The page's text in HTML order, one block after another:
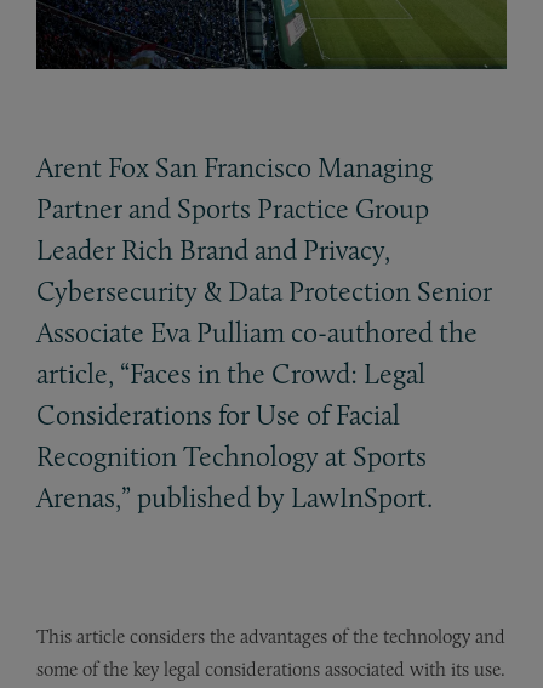
Arent Fox San Francisco Managing
Partner and Sports Practice Group
Leader Rich Brand and Privacy,
Cybersecurity & Data Protection Senior
Associate Eva Pulliam co-authored the
article, “Faces in the Crowd: Legal
Considerations for Use of Facial
Recognition Technology at Sports
Arenas,” published by LawInSport.
This article considers the advantages of the technology and
some of the key legal considerations associated with its use.